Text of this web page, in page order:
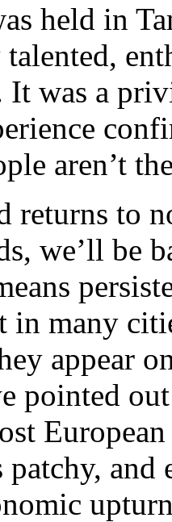
held in
It was a
aren’t
returns to
we’ll be
in many
appear
pointed
patchy,